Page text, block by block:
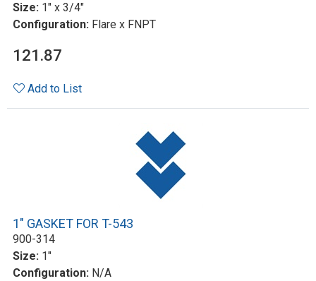
Size: 1" x 3/4"
Configuration: Flare x FNPT
121.87
Add to List
1" GASKET FOR T-543
900-314
Size: 1"
Configuration: N/A